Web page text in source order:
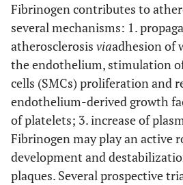
Fibrinogen contributes to
several mechanisms: 1.
atherosclerosis viaadhesion of
the endothelium, stimulation
cells (SMCs) proliferation and
endothelium-derived growth
of platelets; 3. increase of
Fibrinogen may play an active
development and
plaques. Several prospective